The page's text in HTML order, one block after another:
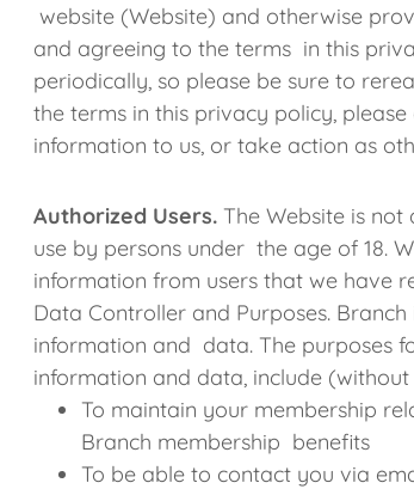
website (Website) and otherwise
and agreeing to the terms in this
periodically, so please be sure to
the terms in this privacy policy,
information to us, or take action as
Authorized Users. The Website is
use by persons under the age of 18.
information from users that we have
Data Controller and Purposes.
information and data. The purposes
information and data, include
To maintain your membership
Branch membership benefits
To be able to contact you via